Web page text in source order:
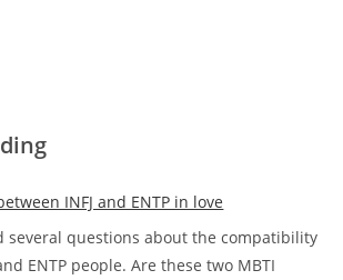
INFJ and ENTP in love
several questions about the compatibility
ENTP people. Are these two MBTI